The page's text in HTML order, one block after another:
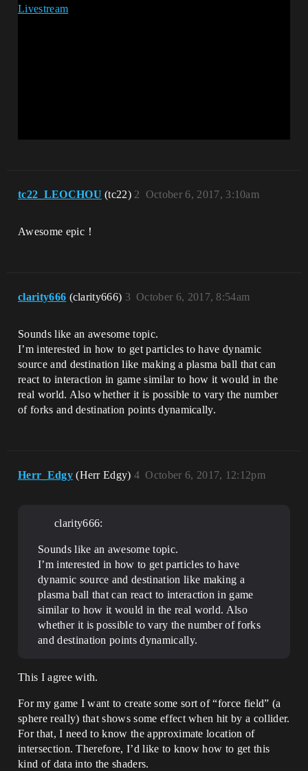
tc22_LEOCHOU (tc22) October 6, 2017, 3:10am
2
Awesome epic！
clarity666 (clarity666) October 6, 2017, 8:54am
3
Sounds like an awesome topic.
I’m interested in how to get particles to have dynamic
source and destination like making a plasma ball that can
react to interaction in game similar to how it would in the
real world. Also whether it is possible to vary the number
of forks and destination points dynamically.
Herr_Edgy (Herr Edgy) October 6, 2017, 12:12pm
4
clarity666:
Sounds like an awesome topic.
I’m interested in how to get particles to have
dynamic source and destination like making a
plasma ball that can react to interaction in game
similar to how it would in the real world. Also
whether it is possible to vary the number of forks
and destination points dynamically.
This I agree with.
For my game I want to create some sort of “force field” (a
sphere really) that shows some effect when hit by a collider.
For that, I need to know the approximate location of
intersection. Therefore, I’d like to know how to get this
kind of data into the shaders.